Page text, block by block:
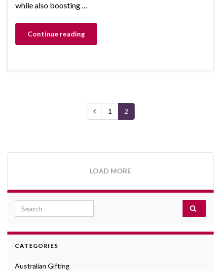
while also boosting …
Continue reading
1 2
LOAD MORE
Search for:
CATEGORIES
Australian Gifting